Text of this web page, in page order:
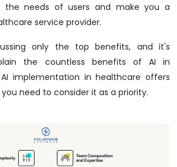
needs of users and make you a
service provider.
only the top benefits, and it's
the countless benefits of AI in
implementation in healthcare offers
need to consider it as a priority.